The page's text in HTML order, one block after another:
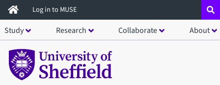
Skip
to
main
content
Log in to MUSE
Study Research Collaborate About